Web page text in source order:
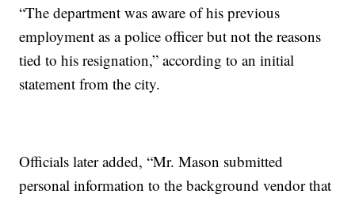
“The department was aware of his previous
employment as a police officer but not the reasons
tied to his resignation,” according to an initial
statement from the city.
Officials later added, “Mr. Mason submitted
personal information to the background vendor that